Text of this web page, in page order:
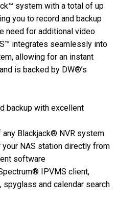
system with a total of up
you to record and backup
need for additional video
integrates seamlessly into
allowing for an instant
is backed by DW®’s
backup with excellent
Blackjack® NVR system
NAS station directly from
software
IPVMS client,
spyglass and calendar search